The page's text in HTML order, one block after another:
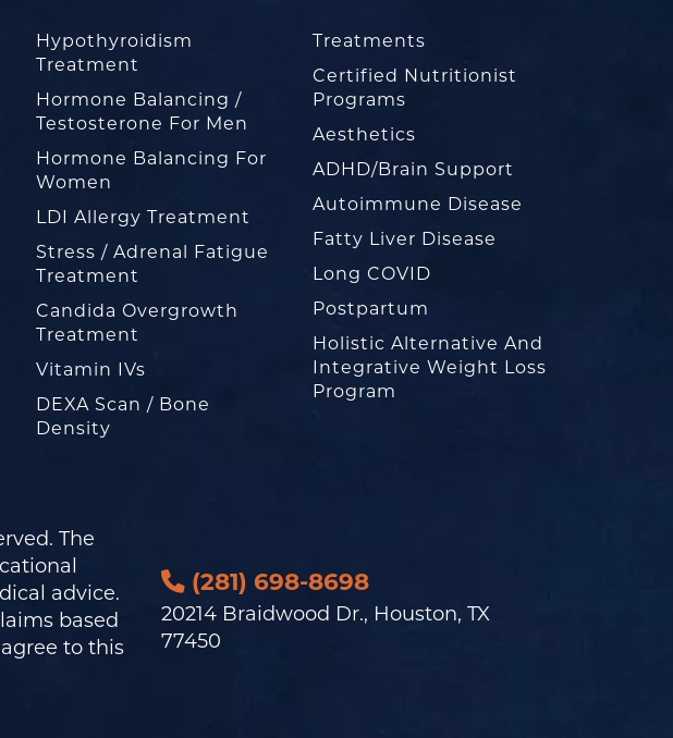
Hypothyroidism
Treatment
Hormone Balancing /
Testosterone For Men
Hormone Balancing For
Women
LDI Allergy Treatment
Stress / Adrenal Fatigue
Treatment
Candida Overgrowth
Treatment
Vitamin IVs
DEXA Scan / Bone
Density
Treatments
Certified Nutritionist
Programs
Aesthetics
ADHD/Brain Support
Autoimmune Disease
Fatty Liver Disease
Long COVID
Postpartum
Holistic Alternative And
Integrative Weight Loss
Program
The
advice.
based
to this
(281) 698-8698
20214 Braidwood Dr., Houston, TX
77450